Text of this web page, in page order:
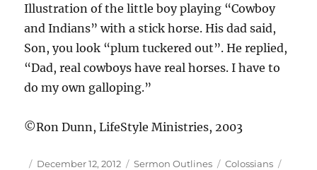
Illustration of the little boy playing “Cowboy
and Indians” with a stick horse. His dad said,
Son, you look “plum tuckered out”. He replied,
“Dad, real cowboys have real horses. I have to
do my own galloping.”
©Ron Dunn, LifeStyle Ministries, 2003
Author
Posted
December 12, 2012 Categories
Sermon Outlines Tags
Colossians